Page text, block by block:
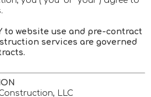
to website use and pre-contract
services are governed
LLC